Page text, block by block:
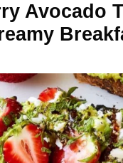
Avocado